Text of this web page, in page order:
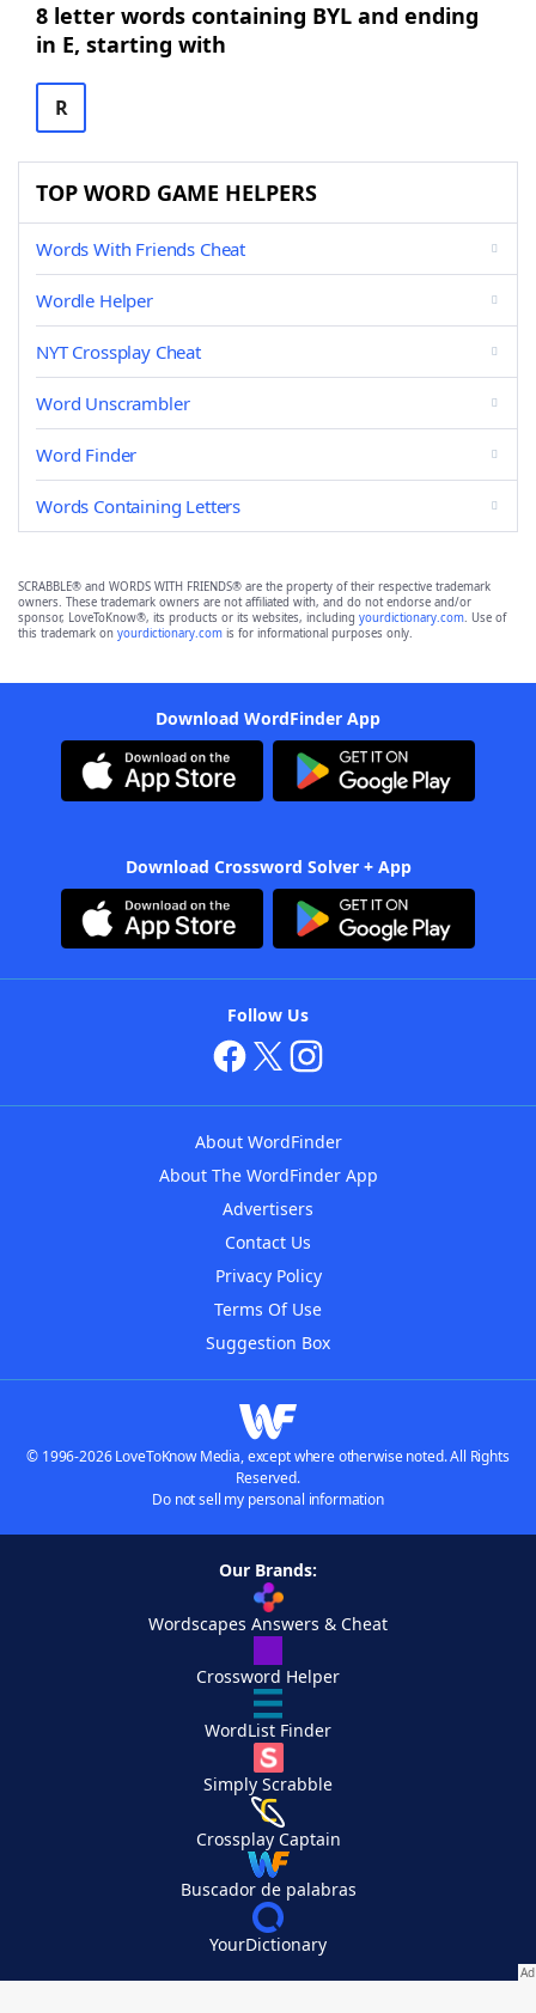
8 letter words containing BYL and ending
in E, starting with
R
TOP WORD GAME HELPERS
Words With Friends Cheat
Wordle Helper
NYT Crossplay Cheat
Word Unscrambler
Word Finder
Words Containing Letters
SCRABBLE® and WORDS WITH FRIENDS® are the property of their respective trademark
owners. These trademark owners are not affiliated with, and do not endorse and/or
sponsor, LoveToKnow®, its products or its websites, including yourdictionary.com. Use of
this trademark on yourdictionary.com is for informational purposes only.
Download WordFinder App
Download Crossword Solver + App
Follow Us
About WordFinder
About The WordFinder App
Advertisers
Contact Us
Privacy Policy
Terms Of Use
Suggestion Box
© 1996-2026 LoveToKnow Media, except where otherwise noted. All Rights
Reserved.
Do not sell my personal information
Our Brands:
Wordscapes Answers & Cheat
Crossword Helper
WordList Finder
Simply Scrabble
Crossplay Captain
Buscador de palabras
YourDictionary